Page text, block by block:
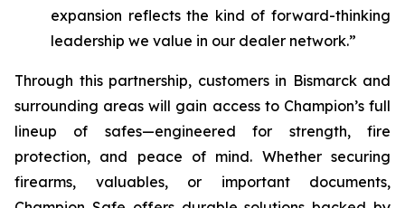
expansion reflects the kind of forward-thinking
leadership we value in our dealer network.”
Through this partnership, customers in Bismarck and
surrounding areas will gain access to Champion’s full
lineup of safes—engineered for strength, fire
protection, and peace of mind. Whether securing
firearms, valuables, or important documents,